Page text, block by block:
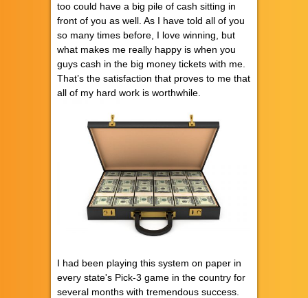
too could have a big pile of cash sitting in
front of you as well. As I have told all of you
so many times before, I love winning, but
what makes me really happy is when you
guys cash in the big money tickets with me.
That’s the satisfaction that proves to me that
all of my hard work is worthwhile.
I had been playing this system on paper in
every state's Pick-3 game in the country for
several months with tremendous success.